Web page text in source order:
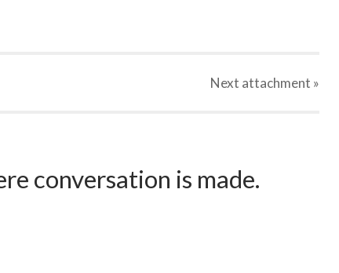
Next attachment »
conversation is made.